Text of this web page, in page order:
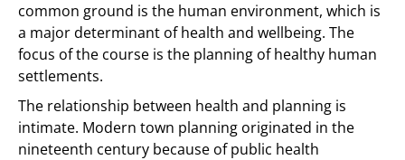
common ground is the human environment, which is
a major determinant of health and wellbeing. The
focus of the course is the planning of healthy human
settlements.
The relationship between health and planning is
intimate. Modern town planning originated in the
nineteenth century because of public health